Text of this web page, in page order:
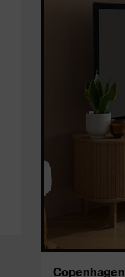
Copenhagen